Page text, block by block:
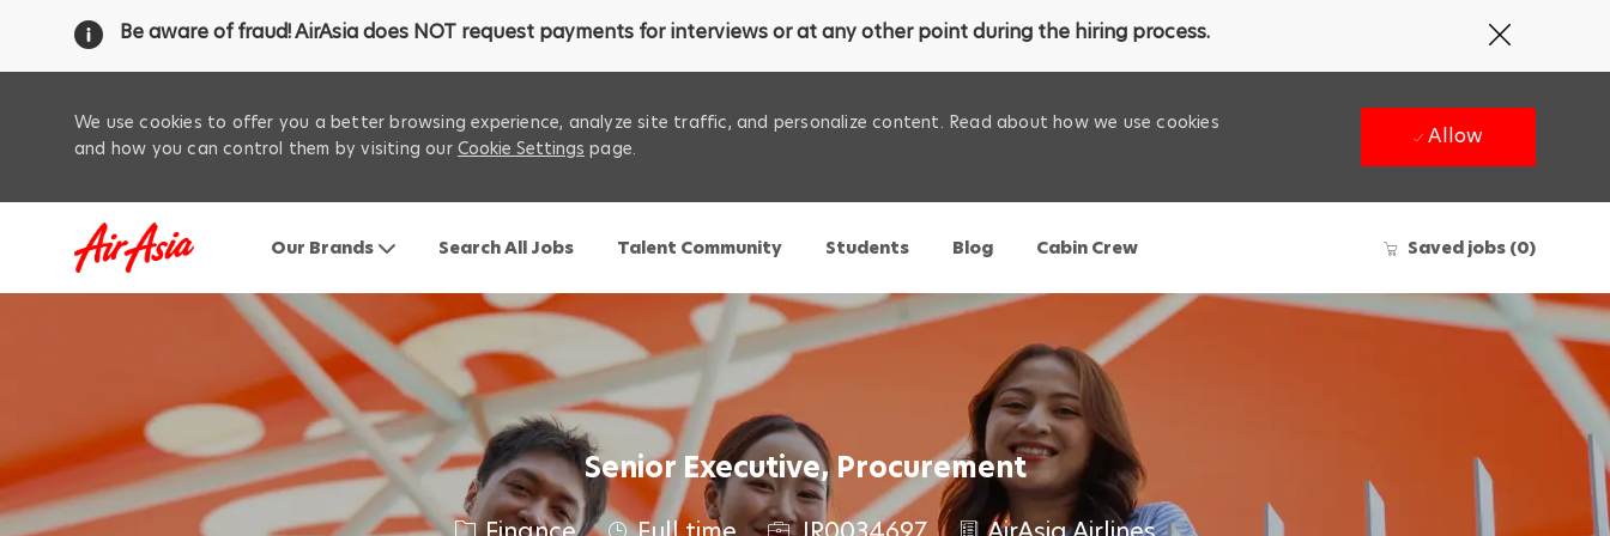
Be aware of fraud! AirAsia does NOT request payments for interviews or at any other point during the hiring process.
19
banner
We use cookies to offer you a better browsing experience, analyze site traffic, and personalize content. Read about how we use cookies
and how you can control them by visiting ourCookie Settings page. Allow
Our Brands Search All Jobs Talent Community Students Blog Cabin Crew Saved jobs (0)
Senior Executive, Procurement